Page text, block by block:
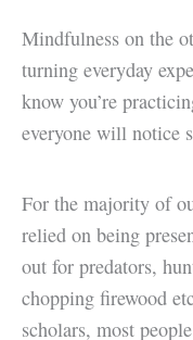
Mindfulness on the
turning everyday
know you’re
everyone will notice
For the majority of
relied on being
out for predators,
chopping firewood
scholars, most